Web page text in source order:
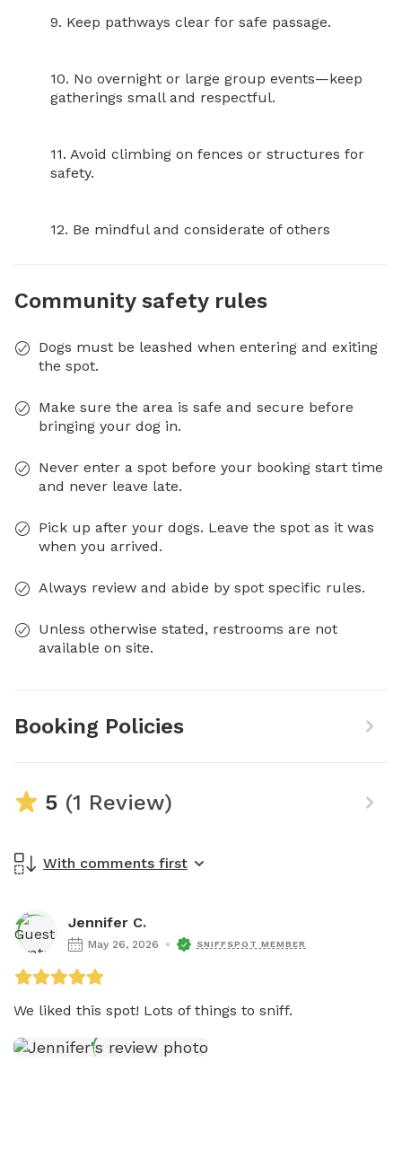
9. Keep pathways clear for safe passage.
10. No overnight or large group events—keep
gatherings small and respectful.
11. Avoid climbing on fences or structures for
safety.
12. Be mindful and considerate of others
Community safety rules
Dogs must be leashed when entering and exiting
the spot.
Make sure the area is safe and secure before
bringing your dog in.
Never enter a spot before your booking start time
and never leave late.
Pick up after your dogs. Leave the spot as it was
when you arrived.
Always review and abide by spot specific rules.
Unless otherwise stated, restrooms are not
available on site.
Booking Policies
5 (1 Review)
With comments first
Jennifer C.
May 26, 2026 SNIFFSPOT MEMBER
We liked this spot! Lots of things to sniff.